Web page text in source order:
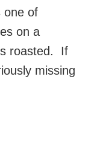
one of
on a
roasted. If
missing